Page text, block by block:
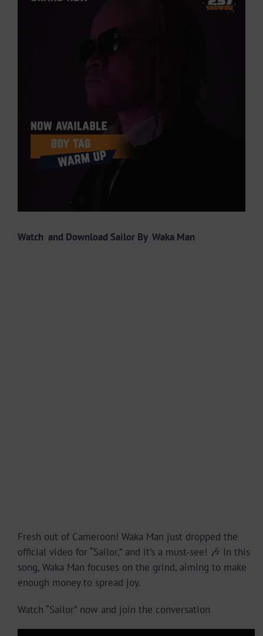
Watch and Download Sailor By Waka Man
Fresh out of Cameroon! Waka Man just dropped the
official video for “Sailor,” and it’s a must-see! 🎶 In this
song, Waka Man focuses on the grind, aiming to make
enough money to spread joy.
Watch “Sailor” now and join the conversation